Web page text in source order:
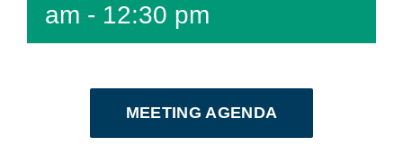
am - 12:30 pm
MEETING AGENDA